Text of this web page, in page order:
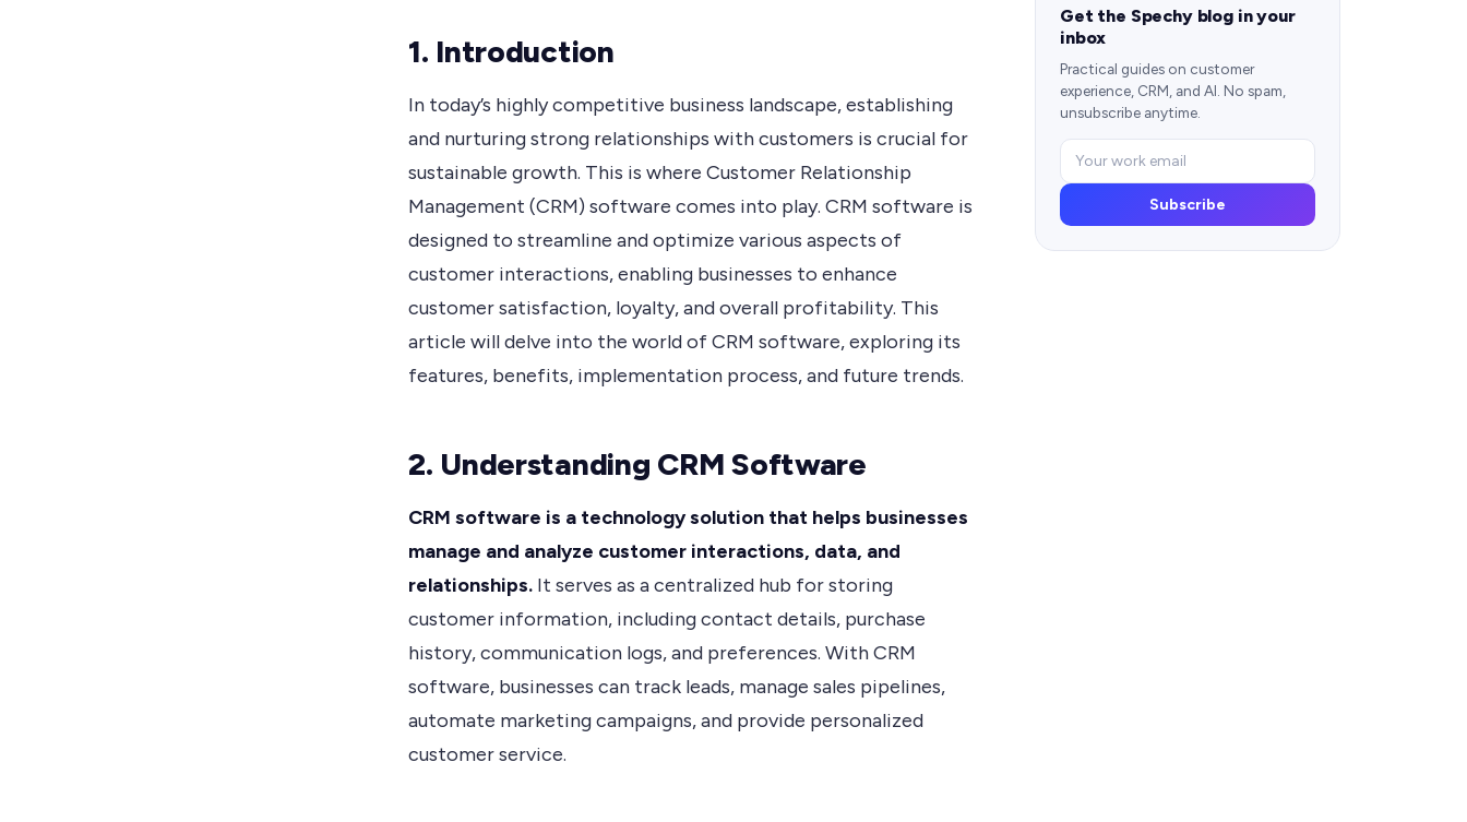
1. Introduction
In today’s highly competitive business landscape, establishing
and nurturing strong relationships with customers is crucial for
sustainable growth. This is where Customer Relationship
Management (CRM) software comes into play. CRM software is
designed to streamline and optimize various aspects of
customer interactions, enabling businesses to enhance
customer satisfaction, loyalty, and overall profitability. This
article will delve into the world of CRM software, exploring its
features, benefits, implementation process, and future trends.
2. Understanding CRM Software
CRM software is a technology solution that helps businesses
manage and analyze customer interactions, data, and
relationships. It serves as a centralized hub for storing
customer information, including contact details, purchase
history, communication logs, and preferences. With CRM
software, businesses can track leads, manage sales pipelines,
automate marketing campaigns, and provide personalized
customer service.
Get the Spechy blog in your
inbox
Practical guides on customer
experience, CRM, and AI. No spam,
unsubscribe anytime.
Subscribe